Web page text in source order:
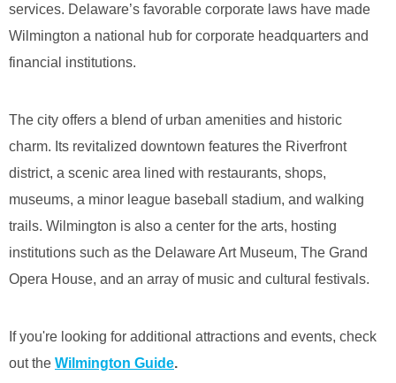
services. Delaware’s favorable corporate laws have made
Wilmington a national hub for corporate headquarters and
financial institutions.
The city offers a blend of urban amenities and historic
charm. Its revitalized downtown features the Riverfront
district, a scenic area lined with restaurants, shops,
museums, a minor league baseball stadium, and walking
trails. Wilmington is also a center for the arts, hosting
institutions such as the Delaware Art Museum, The Grand
Opera House, and an array of music and cultural festivals.
If you're looking for additional attractions and events, check
out the Wilmington Guide.